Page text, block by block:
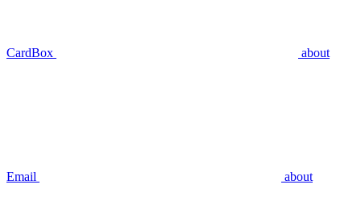
CardBox about
Email about